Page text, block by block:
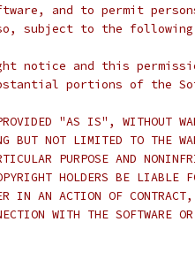
and to permit
subject to the
notice and this
portions of the
"AS IS", WITHOUT
NOT LIMITED TO THE
PURPOSE AND
HOLDERS BE LIABLE
IN AN ACTION OF CONTRACT,
WITH THE SOFTWARE